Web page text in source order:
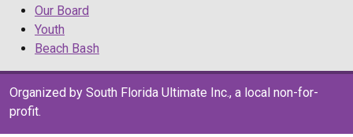
Our Board
Youth
Beach Bash
Organized by South Florida Ultimate Inc., a local non-for-
profit.